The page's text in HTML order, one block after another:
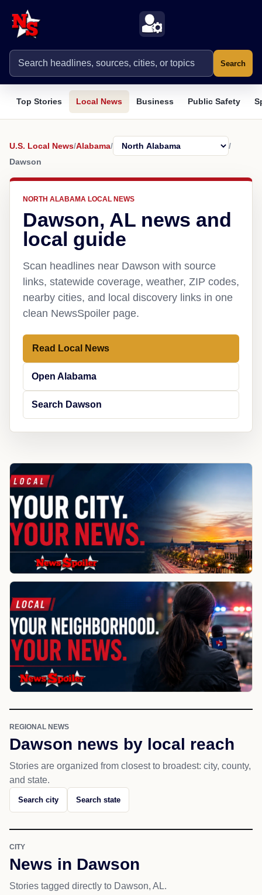
Search
Top Stories Local News Business Public Safety
U.S. Local News/Alabama/
/
Dawson
NORTH ALABAMA LOCAL NEWS
Dawson, AL news and
local guide
Scan headlines near Dawson with source
links, statewide coverage, weather, ZIP codes,
nearby cities, and local discovery links in one
clean NewsSpoiler page.
Read Local News
Open Alabama
Search Dawson
REGIONAL NEWS
Dawson news by local reach
Stories are organized from closest to broadest: city, county,
and state.
Search city Search state
CITY
News in Dawson
Stories tagged directly to Dawson, AL.